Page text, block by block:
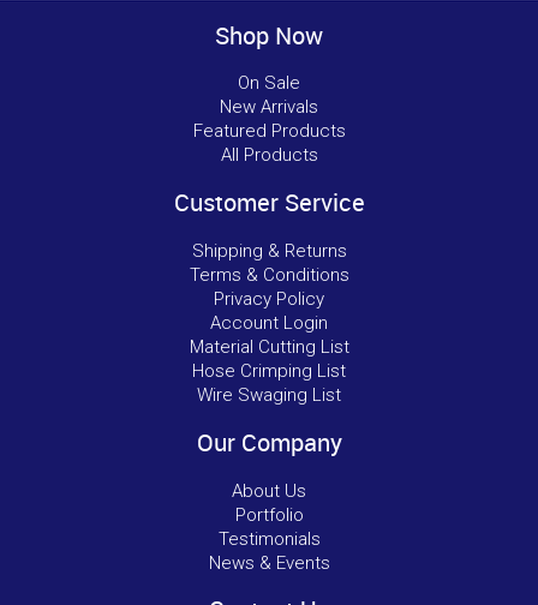
Shop Now
On Sale
New Arrivals
Featured Products
All Products
Customer Service
Shipping & Returns
Terms & Conditions
Privacy Policy
Account Login
Material Cutting List
Hose Crimping List
Wire Swaging List
Our Company
About Us
Portfolio
Testimonials
News & Events